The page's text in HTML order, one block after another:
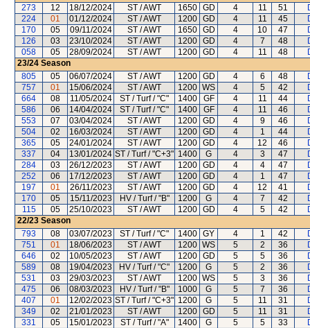
273
12 18/12/2024 ST / AWT 1650 GD 4 11 51
224
01 01/12/2024 ST / AWT 1200 GD 4 11 45
170
05 09/11/2024 ST / AWT 1650 GD 4 10 47
126
03 23/10/2024 ST / AWT 1200 GD 4 7 48
058
05 28/09/2024 ST / AWT 1200 GD 4 11 48
23/24 Season
805
05 06/07/2024 ST / AWT 1200 GD 4 6 48
757
01 15/06/2024 ST / AWT 1200 WS 4 5 42
664
08 11/05/2024 ST / Turf / "C" 1400 GF 4 11 44
586
06 14/04/2024 ST / Turf / "C" 1400 GF 4 11 46
553
07 03/04/2024 ST / AWT 1200 GD 4 9 46
504
02 16/03/2024 ST / AWT 1200 GD 4 1 44
365
05 24/01/2024 ST / AWT 1200 GD 4 12 46
337
04 13/01/2024 ST / Turf / "C+3" 1400 G 4 3 47
284
03 26/12/2023 ST / AWT 1200 GD 4 4 47
252
06 17/12/2023 ST / AWT 1200 GD 4 1 47
197
01 26/11/2023 ST / AWT 1200 GD 4 12 41
170
05 15/11/2023 HV / Turf / "B" 1200 G 4 7 42
115
05 25/10/2023 ST / AWT 1200 GD 4 5 42
22/23 Season
793
08 03/07/2023 ST / Turf / "C" 1400 GY 4 1 42
751
01 18/06/2023 ST / AWT 1200 WS 5 2 36
646
02 10/05/2023 ST / AWT 1200 GD 5 5 36
589
08 19/04/2023 HV / Turf / "C" 1200 G 5 2 36
531
03 29/03/2023 ST / AWT 1200 WS 5 3 36
475
06 08/03/2023 HV / Turf / "B" 1000 G 5 7 36
407
01 12/02/2023 ST / Turf / "C+3" 1200 G 5 11 31
349
02 21/01/2023 ST / AWT 1200 GD 5 11 31
331
05 15/01/2023 ST / Turf / "A" 1400 G 5 5 33